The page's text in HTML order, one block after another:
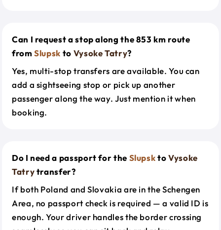
Can I request a stop along the 853 km route
fromSlupsk to Vysoke Tatry?
Yes, multi-stop transfers are available. You can
add a sightseeing stop or pick up another
passenger along the way. Just mention it when
booking.
Do I need a passport for the SlupsktoVysoke
Tatrytransfer?
If both Poland and Slovakia are in the Schengen
Area, no passport check is required — a valid ID is
enough. Your driver handles the border crossing